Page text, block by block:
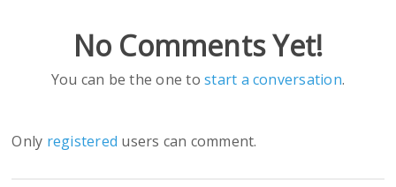
No Comments Yet!
You can be the one tostart a conversation.
Only registered users can comment.